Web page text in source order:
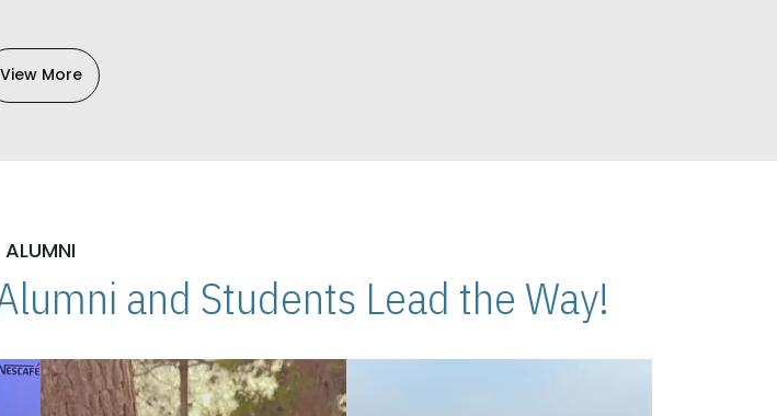
View More
ALUMNI
and Students Lead the Way!